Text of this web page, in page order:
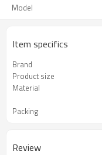
Model
Item specifics
Brand
Product size
Material
Packing
Review